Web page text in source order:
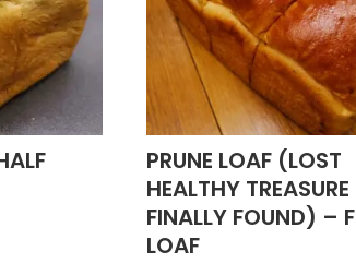
PRUNE LOAF (LOST
HEALTHY TREASURE
FINALLY FOUND) –
LOAF